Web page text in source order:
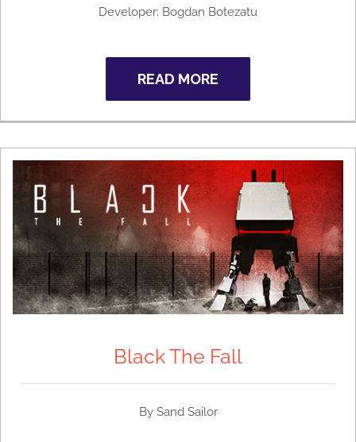
Developer: Bogdan Botezatu
READ MORE
Black The Fall
By Sand Sailor